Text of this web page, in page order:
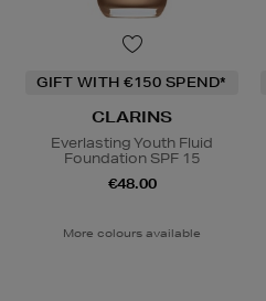
GIFT WITH €150 SPEND*
CLARINS
Everlasting Youth Fluid
Foundation SPF 15
€48.00
More colours available